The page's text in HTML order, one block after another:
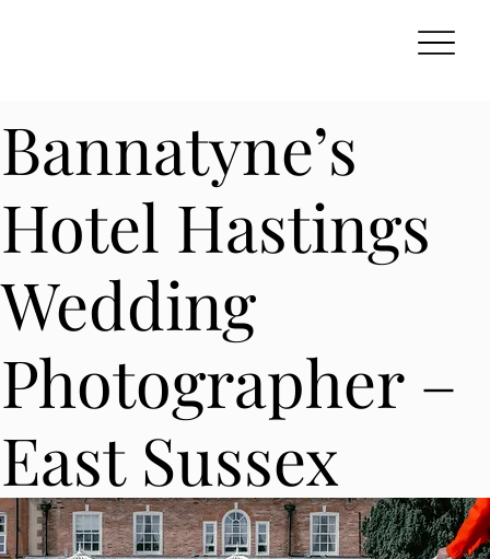
Bannatyne’s
Hotel Hastings
Wedding
Photographer –
East Sussex